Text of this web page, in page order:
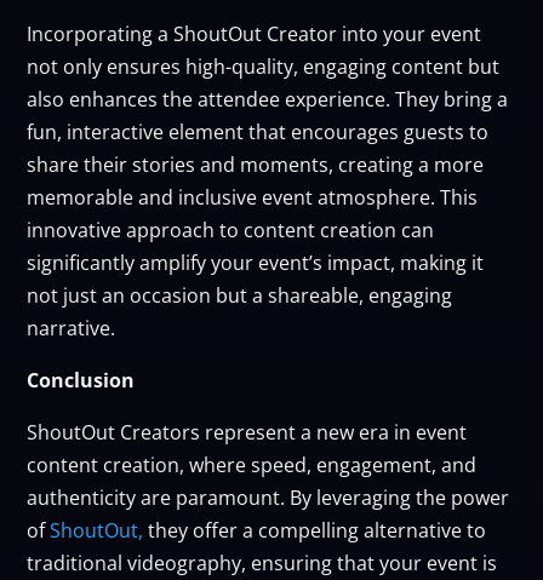
Incorporating a ShoutOut Creator into your event
not only ensures high-quality, engaging content but
also enhances the attendee experience. They bring a
fun, interactive element that encourages guests to
share their stories and moments, creating a more
memorable and inclusive event atmosphere. This
innovative approach to content creation can
significantly amplify your event’s impact, making it
not just an occasion but a shareable, engaging
narrative.
Conclusion
ShoutOut Creators represent a new era in event
content creation, where speed, engagement, and
authenticity are paramount. By leveraging the power
ofShoutOut, they offer a compelling alternative to
traditional videography, ensuring that your event is